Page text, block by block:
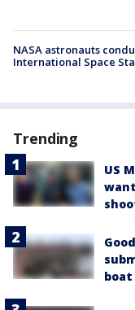
NASA astronauts
International Space
Trending
US